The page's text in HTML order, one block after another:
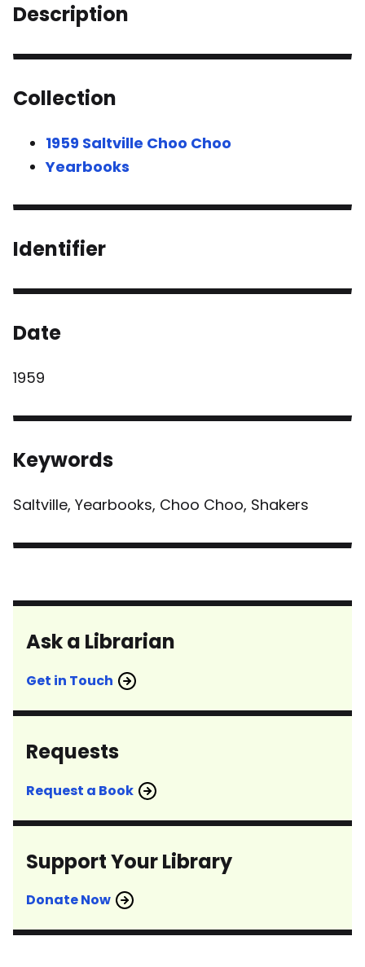
Description
Collection
1959 Saltville Choo Choo
Yearbooks
Identifier
Date
1959
Keywords
Saltville, Yearbooks, Choo Choo, Shakers
Ask a Librarian
Get in Touch
Requests
Request a Book
Support Your Library
Donate Now